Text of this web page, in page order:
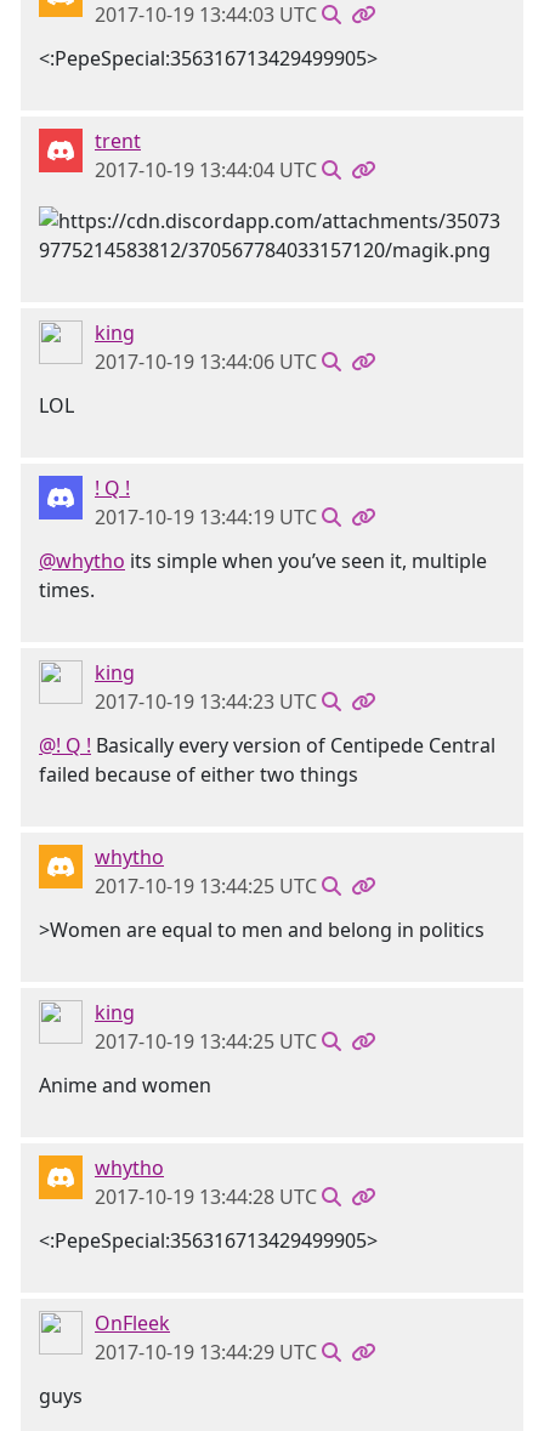
2017-10-19 13:44:03 UTC
<:PepeSpecial:356316713429499905>
trent
2017-10-19 13:44:04 UTC
king
2017-10-19 13:44:06 UTC
LOL
! Q !
2017-10-19 13:44:19 UTC
@whytho its simple when you’ve seen it, multiple
times.
king
2017-10-19 13:44:23 UTC
@! Q ! Basically every version of Centipede Central
failed because of either two things
whytho
2017-10-19 13:44:25 UTC
>Women are equal to men and belong in politics
king
2017-10-19 13:44:25 UTC
Anime and women
whytho
2017-10-19 13:44:28 UTC
<:PepeSpecial:356316713429499905>
OnFleek
2017-10-19 13:44:29 UTC
guys